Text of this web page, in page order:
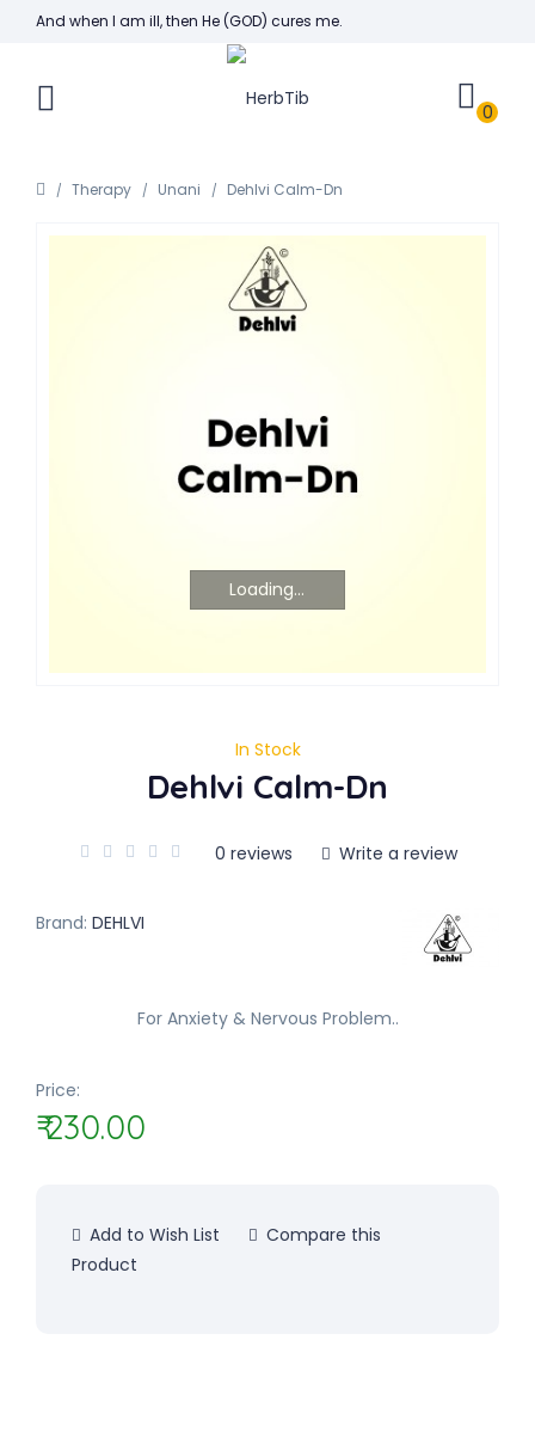
And when I am ill, then He (GOD) cures me.
0
Therapy Unani Dehlvi Calm-Dn
Loading...
In Stock
Dehlvi Calm-Dn
0 reviews Write a review
Brand: DEHLVI
For Anxiety & Nervous Problem..
Price:
₹ 230.00
Add to Wish List
Compare this
Product